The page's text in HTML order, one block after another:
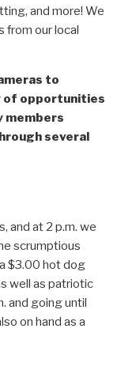
and more! We
from our local
to
of opportunities
members
several
and at 2 p.m. we
scrumptious
$3.00 hot dog
well as patriotic
and going until
on hand as a